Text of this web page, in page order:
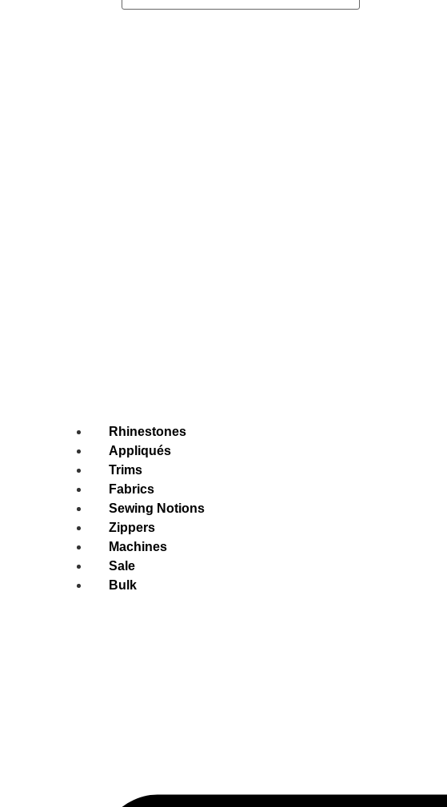
Rhinestones
Appliqués
Trims
Fabrics
Sewing Notions
Zippers
Machines
Sale
Bulk